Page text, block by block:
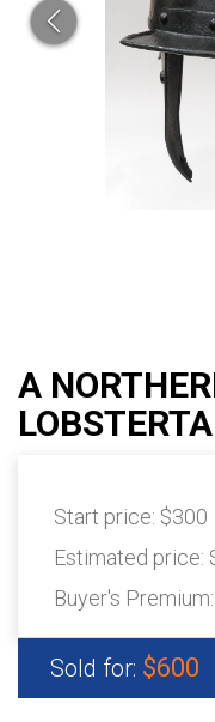
A
Start price: $300
Estimated price:
Buyer's Premium:
Sold for: $600